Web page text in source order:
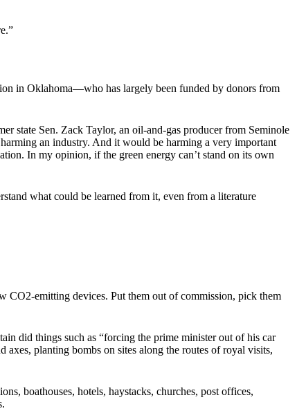
in Oklahoma—who has largely been funded by donors from
state Sen. Zack Taylor, an oil-and-gas producer from Seminole
an industry. And it would be harming a very important
In my opinion, if the green energy can’t stand on its own
what could be learned from it, even from a literature
CO2-emitting devices. Put them out of commission, pick them
did things such as “forcing the prime minister out of his car
axes, planting bombs on sites along the routes of royal visits,
boathouses, hotels, haystacks, churches, post offices,